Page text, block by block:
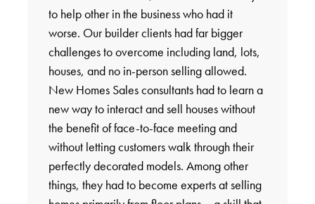
to help other in the business who had it
worse. Our builder clients had far bigger
challenges to overcome including land, lots,
houses, and no in-person selling allowed.
New Homes Sales consultants had to learn a
new way to interact and sell houses without
the benefit of face-to-face meeting and
without letting customers walk through their
perfectly decorated models. Among other
things, they had to become experts at selling